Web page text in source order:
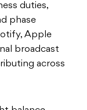
duties,
phase
Apple
broadcast
across